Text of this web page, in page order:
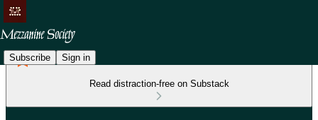
Subscribe Sign in
Read distraction-free on Substack